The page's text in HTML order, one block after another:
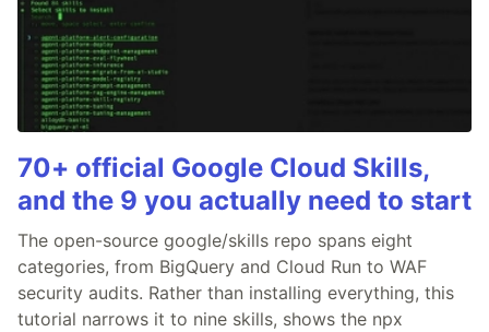
70+ official Google Cloud Skills,
and the 9 you actually need to start
The open-source google/skills repo spans eight
categories, from BigQuery and Cloud Run to WAF
security audits. Rather than installing everything, this
tutorial narrows it to nine skills, shows the npx